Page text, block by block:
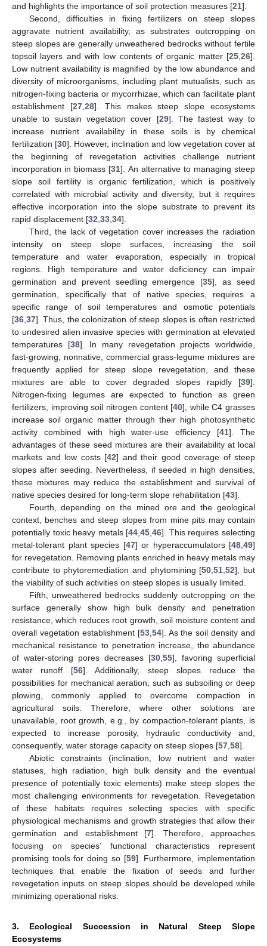
and highlights the importance of soil protection measures [21].
Second, difficulties in fixing fertilizers on steep slopes
aggravate nutrient availability, as substrates outcropping on
steep slopes are generally unweathered bedrocks without fertile
topsoil layers and with low contents of organic matter [25,26].
Low nutrient availability is magnified by the low abundance and
diversity of microorganisms, including plant mutualists, such as
nitrogen-fixing bacteria or mycorrhizae, which can facilitate plant
establishment [27,28]. This makes steep slope ecosystems
unable to sustain vegetation cover [29]. The fastest way to
increase nutrient availability in these soils is by chemical
fertilization [30]. However, inclination and low vegetation cover at
the beginning of revegetation activities challenge nutrient
incorporation in biomass [31]. An alternative to managing steep
slope soil fertility is organic fertilization, which is positively
correlated with microbial activity and diversity, but it requires
effective incorporation into the slope substrate to prevent its
rapid displacement [32,33,34].
Third, the lack of vegetation cover increases the radiation
intensity on steep slope surfaces, increasing the soil
temperature and water evaporation, especially in tropical
regions. High temperature and water deficiency can impair
germination and prevent seedling emergence [35], as seed
germination, specifically that of native species, requires a
specific range of soil temperatures and osmotic potentials
[36,37]. Thus, the colonization of steep slopes is often restricted
to undesired alien invasive species with germination at elevated
temperatures [38]. In many revegetation projects worldwide,
fast-growing, nonnative, commercial grass-legume mixtures are
frequently applied for steep slope revegetation, and these
mixtures are able to cover degraded slopes rapidly [39].
Nitrogen-fixing legumes are expected to function as green
fertilizers, improving soil nitrogen content [40], while C4 grasses
increase soil organic matter through their high photosynthetic
activity combined with high water-use efficiency [41]. The
advantages of these seed mixtures are their availability at local
markets and low costs [42] and their good coverage of steep
slopes after seeding. Nevertheless, if seeded in high densities,
these mixtures may reduce the establishment and survival of
native species desired for long-term slope rehabilitation [43].
Fourth, depending on the mined ore and the geological
context, benches and steep slopes from mine pits may contain
potentially toxic heavy metals [44,45,46]. This requires selecting
metal-tolerant plant species [47] or hyperaccumulators [48,49]
for revegetation. Removing plants enriched in heavy metals may
contribute to phytoremediation and phytomining [50,51,52], but
the viability of such activities on steep slopes is usually limited.
Fifth, unweathered bedrocks suddenly outcropping on the
surface generally show high bulk density and penetration
resistance, which reduces root growth, soil moisture content and
overall vegetation establishment [53,54]. As the soil density and
mechanical resistance to penetration increase, the abundance
of water-storing pores decreases [30,55], favoring superficial
water runoff [56]. Additionally, steep slopes reduce the
possibilities for mechanical aeration, such as subsoiling or deep
plowing, commonly applied to overcome compaction in
agricultural soils. Therefore, where other solutions are
unavailable, root growth, e.g., by compaction-tolerant plants, is
expected to increase porosity, hydraulic conductivity and,
consequently, water storage capacity on steep slopes [57,58].
Abiotic constraints (inclination, low nutrient and water
statuses, high radiation, high bulk density and the eventual
presence of potentially toxic elements) make steep slopes the
most challenging environments for revegetation. Revegetation
of these habitats requires selecting species with specific
physiological mechanisms and growth strategies that allow their
germination and establishment [7]. Therefore, approaches
focusing on species’ functional characteristics represent
promising tools for doing so [59]. Furthermore, implementation
techniques that enable the fixation of seeds and further
revegetation inputs on steep slopes should be developed while
minimizing operational risks.
3. Ecological Succession in Natural Steep Slope
Ecosystems